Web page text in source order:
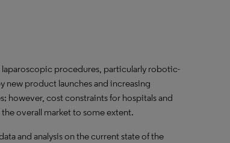
procedures, particularly robotic-
new product launches and increasing
cost constraints for hospitals and
overall market to some extent.
and analysis on the current state of the